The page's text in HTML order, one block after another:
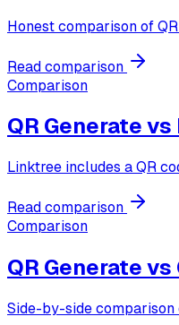
Honest comparison of
Read comparison
Comparison
QR Generate vs
Linktree includes a QR
Read comparison
Comparison
QR Generate vs
Side-by-side comparison